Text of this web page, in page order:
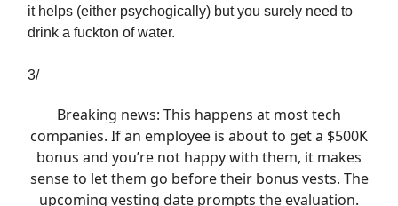
it helps (either psychogically) but you surely need to
drink a fuckton of water.
3/
Breaking news: This happens at most tech
companies. If an employee is about to get a $500K
bonus and you’re not happy with them, it makes
sense to let them go before their bonus vests. The
upcoming vesting date prompts the evaluation.